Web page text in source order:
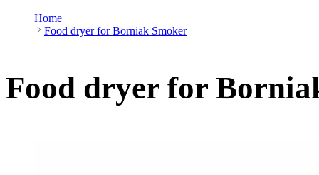
Home
Food dryer for Borniak Smoker
Food dryer for